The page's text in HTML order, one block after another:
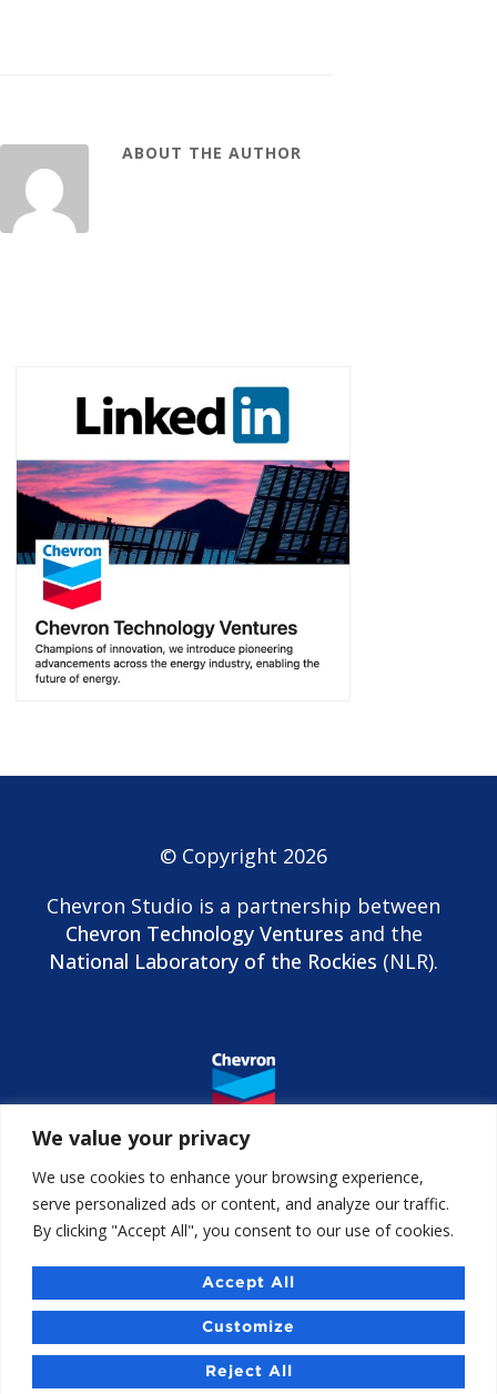
We value your privacy
We use cookies to enhance your browsing experience,
serve personalized ads or content, and analyze our traffic.
By clicking "Accept All", you consent to our use of cookies.
Customize
Reject All
Accept All
ABOUT THE AUTHOR
© Copyright 2026
Chevron Studio is a partnership between
Chevron Technology Ventures and the
National Laboratory of the Rockies (NLR).
Contact us
Accessibility
Chevron Studio Israel